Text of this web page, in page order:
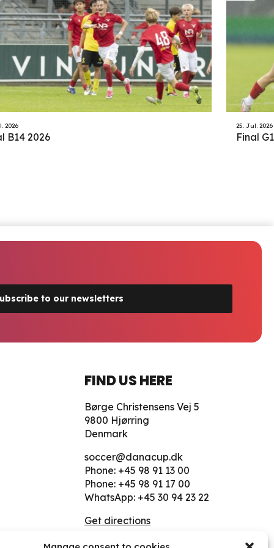
2026
B14 2026
25. Jul. 2026
Final
to our newsletters
FIND US HERE
Børge Christensens Vej 5
9800 Hjørring
Denmark
soccer@danacup.dk
Phone: +45 98 91 13 00
Phone: +45 98 91 17 00
WhatsApp: +45 30 94 23 22
Get directions